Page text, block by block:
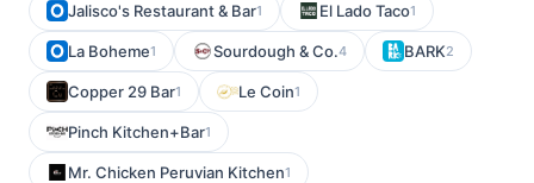
Jalisco's Restaurant & Bar1 El Lado Taco1
La Boheme1 Sourdough & Co.4 BARK2
Copper 29 Bar1 Le Coin1
Pinch Kitchen+Bar1
Mr. Chicken Peruvian Kitchen1